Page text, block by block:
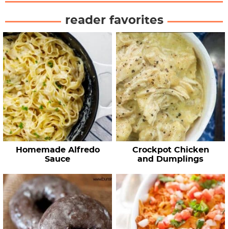
reader favorites
Homemade Alfredo
Sauce
Crockpot Chicken
and Dumplings